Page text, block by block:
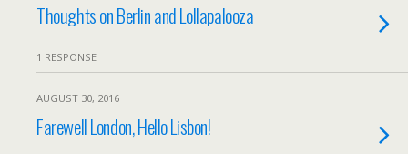
Thoughts on Berlin and Lollapalooza
1 RESPONSE
AUGUST 30, 2016
Farewell London, Hello Lisbon!